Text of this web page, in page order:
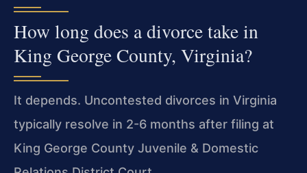
How long does a divorce take in
King George County, Virginia?
It depends. Uncontested divorces in Virginia
typically resolve in 2-6 months after filing at
King George County Juvenile & Domestic